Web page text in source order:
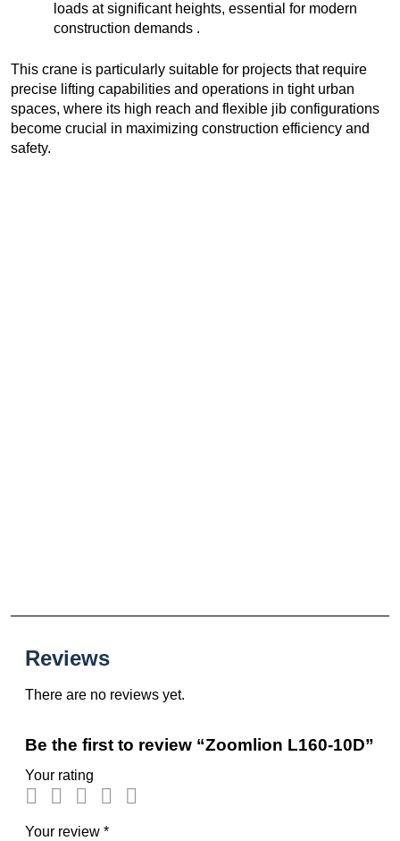
loads at significant heights, essential for modern
construction demands .
This crane is particularly suitable for projects that require
precise lifting capabilities and operations in tight urban
spaces, where its high reach and flexible jib configurations
become crucial in maximizing construction efficiency and
safety.
Reviews
There are no reviews yet.
Be the first to review “Zoomlion L160-10D”
Your rating
Your review *